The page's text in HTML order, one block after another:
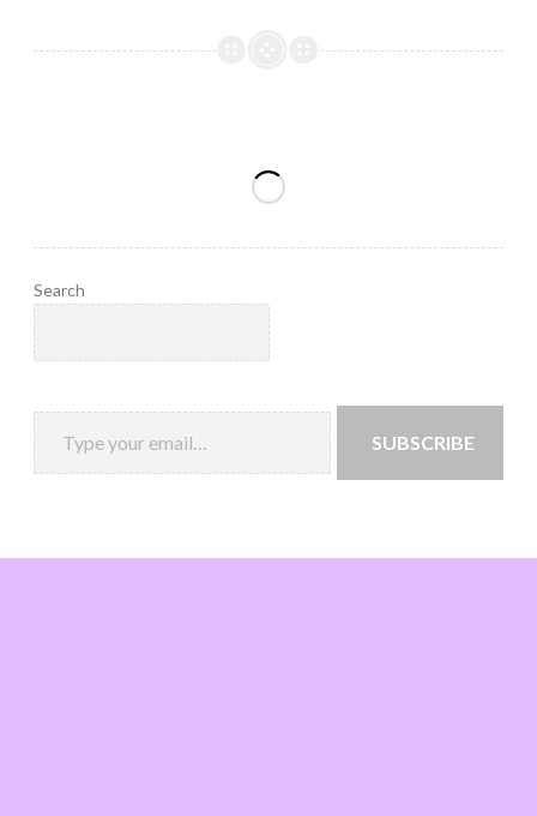
Search
SUBSCRIBE